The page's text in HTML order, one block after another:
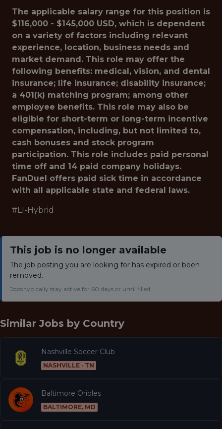
The applicable salary range for this position is
$116,000 - $145,000 USD, which is dependent
on a variety of factors including relevant
experience, location, business needs and
market demand. This role may offer the
following benefits: medical, vision, and dental
insurance; life insurance; disability insurance;
a 401(k) matching program; among other
employee benefits. This role may also be
eligible for short-term or long-term incentive
compensation, including, but not limited to,
cash bonuses and stock program
participation. This role includes paid personal
time off and 14 paid company holidays.
FanDuel offers paid sick time in accordance
with all applicable state and federal laws.
#LI-Hybrid
This job is no longer available
The job posting you are looking for has expired or been
removed.
Jobs typically stay active for 60 days or until filled.
Similar Jobs by Country
Nashville Soccer Club
NASHVILLE · TN
Baltimore Orioles
BALTIMORE, MD